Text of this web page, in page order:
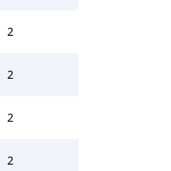
2
2
2
2